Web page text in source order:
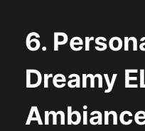
6.
Dreamy